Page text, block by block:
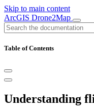
Skip to main content
ArcGIS Drone2Map
Table of Contents
Understanding